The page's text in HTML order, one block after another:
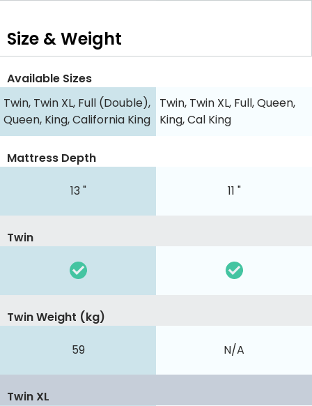
Size & Weight
Available Sizes
Twin, Twin XL, Full (Double),
Queen, King, California King
Twin, Twin XL, Full, Queen,
King, Cal King
13 " 11 "
Mattress Depth
Twin
59 N/A
Twin Weight (kg)
Twin XL